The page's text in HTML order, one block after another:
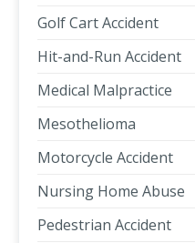
Golf Cart Accident
Hit-and-Run Accident
Medical Malpractice
Mesothelioma
Motorcycle Accident
Nursing Home Abuse
Pedestrian Accident